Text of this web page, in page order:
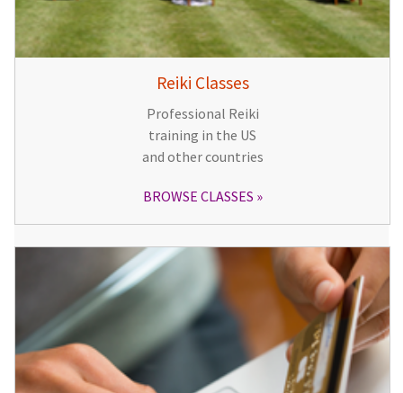
Reiki Classes
Professional Reiki
training in the US
and other countries
BROWSE CLASSES